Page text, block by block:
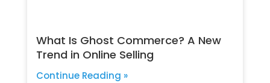
What Is Ghost Commerce? A New
Trend in Online Selling
Continue Reading »